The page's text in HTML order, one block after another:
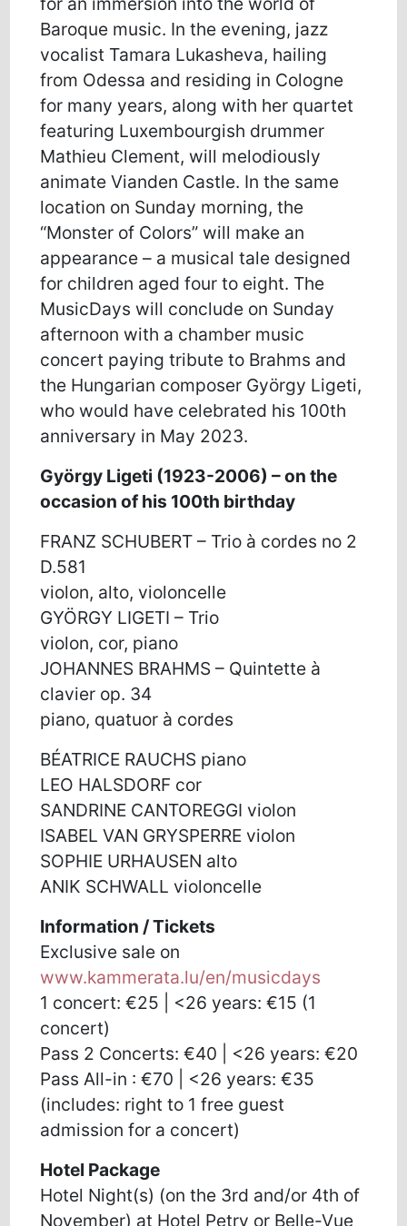
Baroque music. In the evening, jazz
vocalist Tamara Lukasheva, hailing
from Odessa and residing in Cologne
for many years, along with her quartet
featuring Luxembourgish drummer
Mathieu Clement, will melodiously
animate Vianden Castle. In the same
location on Sunday morning, the
“Monster of Colors” will make an
appearance – a musical tale designed
for children aged four to eight. The
MusicDays will conclude on Sunday
afternoon with a chamber music
concert paying tribute to Brahms and
the Hungarian composer György Ligeti,
who would have celebrated his 100th
anniversary in May 2023.
György Ligeti (1923-2006) – on the
occasion of his 100th birthday
FRANZ SCHUBERT – Trio à cordes no 2
D.581
violon, alto, violoncelle
GYÖRGY LIGETI – Trio
violon, cor, piano
JOHANNES BRAHMS – Quintette à
clavier op. 34
piano, quatuor à cordes
BÉATRICE RAUCHS piano
LEO HALSDORF cor
SANDRINE CANTOREGGI violon
ISABEL VAN GRYSPERRE violon
SOPHIE URHAUSEN alto
ANIK SCHWALL violoncelle
Information / Tickets
Exclusive sale on
www.kammerata.lu/en/musicdays
1 concert: €25 | <26 years: €15 (1
concert)
Pass 2 Concerts: €40 | <26 years: €20
Pass All-in : €70 | <26 years: €35
(includes: right to 1 free guest
admission for a concert)
Hotel Package
Hotel Night(s) (on the 3rd and/or 4th of
November) at Hotel Petry or Belle-Vue